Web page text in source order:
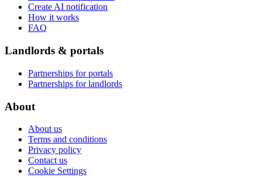
Create AI notification
How it works
FAQ
Landlords & portals
Partnerships for portals
Partnerships for landlords
About
About us
Terms and conditions
Privacy policy
Contact us
Cookie Settings